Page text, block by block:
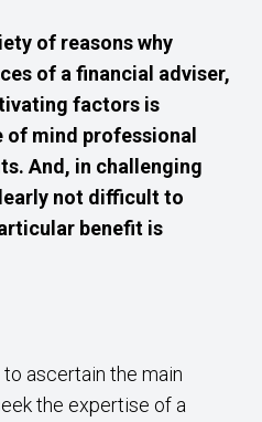
of reasons why
of a financial adviser,
factors is
of mind professional
And, in challenging
not difficult to
benefit is
ascertain the main
the expertise of a